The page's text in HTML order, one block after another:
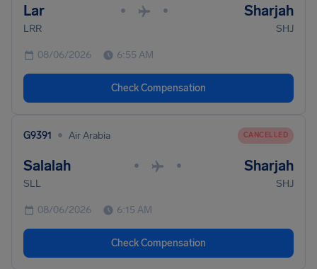
Lar • • Sharjah
LRR SHJ
08/06/2026 6:55 AM
Check Compensation
G9391 • Air Arabia CANCELLED
Salalah • • Sharjah
SLL SHJ
08/06/2026 6:15 AM
Check Compensation